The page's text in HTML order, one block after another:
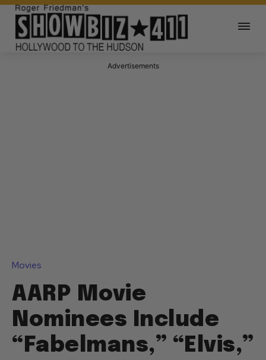
Advertisements
Movies
AARP Movie
Nominees Include
“Fabelmans,” “Elvis,”